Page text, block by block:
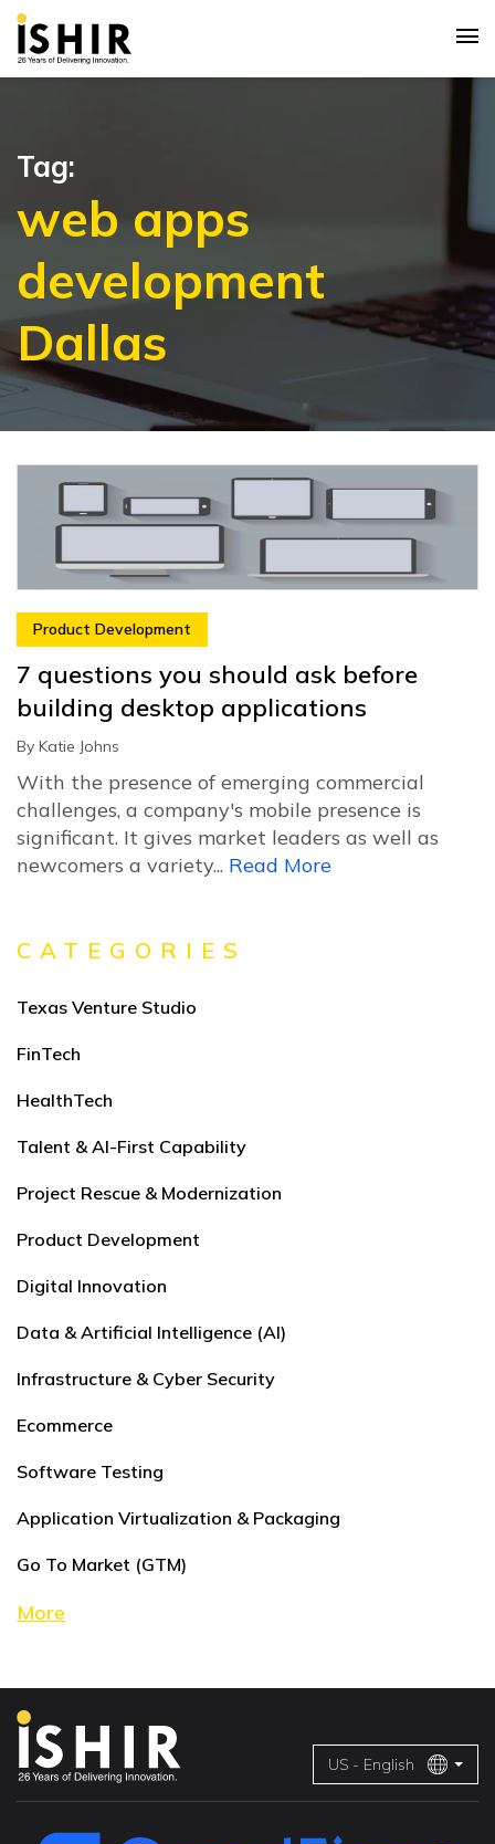
Tag:
web apps
development
Dallas
Product Development
7 questions you should ask before
building desktop applications
By Katie Johns
With the presence of emerging commercial
challenges, a company's mobile presence is
significant. It gives market leaders as well as
newcomers a variety... Read More
CATEGORIES
Texas Venture Studio
FinTech
HealthTech
Talent & AI-First Capability
Project Rescue & Modernization
Product Development
Digital Innovation
Data & Artificial Intelligence (AI)
Infrastructure & Cyber Security
Ecommerce
Software Testing
Application Virtualization & Packaging
Go To Market (GTM)
More
US - English